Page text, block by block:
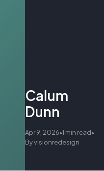
Calum
Dunn
Apr 9, 2026•1 min read•
By visionredesign